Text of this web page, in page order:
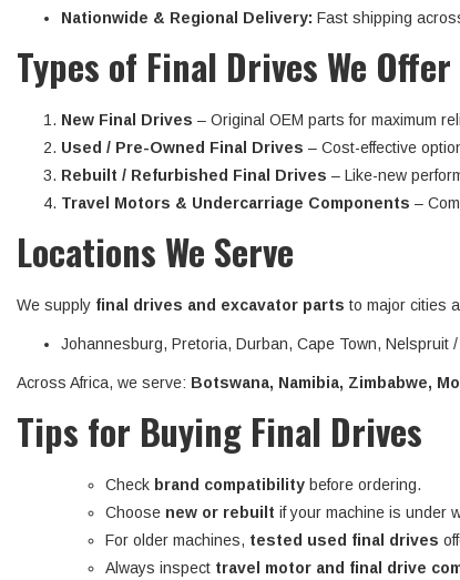
Nationwide & Regional Delivery: Fast shipping
Types of Final Drives We Offer
New Final Drives – Original OEM parts for maximum
Used / Pre-Owned Final Drives – Cost-effective
Rebuilt / Refurbished Final Drives – Like-new
Travel Motors & Undercarriage Components –
Locations We Serve
We supply final drives and excavator parts to major cities
Johannesburg, Pretoria, Durban, Cape Town, Nelspruit
Across Africa, we serve: Botswana, Namibia, Zimbabwe,
Tips for Buying Final Drives
Check brand compatibility before ordering.
Choose new or rebuilt if your machine is under
For older machines, tested used final drives
Always inspect travel motor and final drive